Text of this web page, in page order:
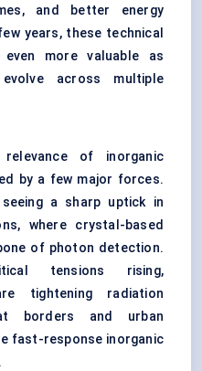
and better energy
years, these technical
even more valuable as
across multiple
of inorganic
by a few major forces.
a sharp uptick in
where crystal-based
of photon detection.
tensions rising,
tightening radiation
borders and urban
fast-response inorganic